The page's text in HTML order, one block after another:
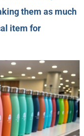
them as much
item for